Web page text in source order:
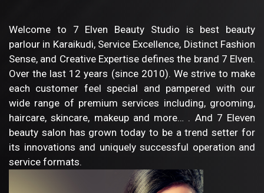
Welcome to 7 Elven Beauty Studio is best beauty
parlour in Karaikudi, Service Excellence, Distinct Fashion
Sense, and Creative Expertise defines the brand 7 Elven.
Over the last 12 years (since 2010). We strive to make
each customer feel special and pampered with our
wide range of premium services including, grooming,
haircare, skincare, makeup and more… . And 7 Eleven
beauty salon has grown today to be a trend setter for
its innovations and uniquely successful operation and
service formats.